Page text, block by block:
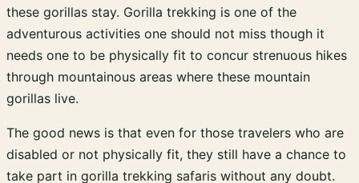
these gorillas stay. Gorilla trekking is one of the
adventurous activities one should not miss though it
needs one to be physically fit to concur strenuous hikes
through mountainous areas where these mountain
gorillas live.
The good news is that even for those travelers who are
disabled or not physically fit, they still have a chance to
take part in gorilla trekking safaris without any doubt.